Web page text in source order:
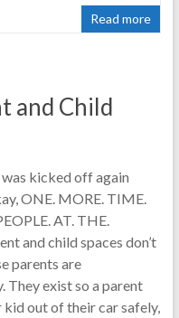
Read more
and Child
kicked off again
ONE. MORE. TIME.
AT. THE.
and child spaces don’t
parents are
They exist so a parent
kid out of their car safely,